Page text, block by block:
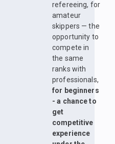
refereeing, for
amateur
skippers — the
opportunity to
compete in
the same
ranks with
professionals,
for beginners
- a chance to
get
competitive
experience